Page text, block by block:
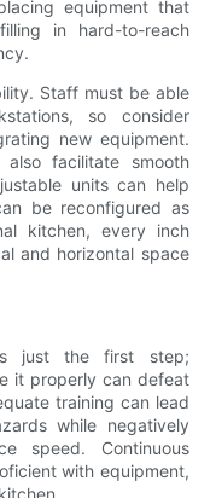
equipment that
in hard-to-reach
Staff must be able
so consider
new equipment.
facilitate smooth
units can help
be reconfigured as
kitchen, every inch
and horizontal space
just the first step;
it properly can defeat
training can lead
while negatively
speed. Continuous
with equipment,